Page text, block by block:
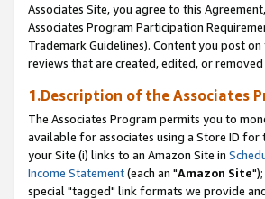
Associates Site, you agree to this
Associates Program Participation
Trademark Guidelines). Content you post
reviews that are created, edited, or
1.Description of the Associates
The Associates Program permits you to
available for associates using a Store ID
your Site (i) links to an Amazon Site in
Income Statement(each an "Amazon Site
special "tagged" link formats we provide